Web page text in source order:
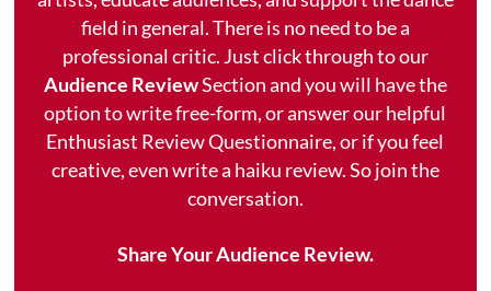
field in general. There is no need to be a
professional critic. Just click through to our
Audience ReviewSection and you will have the
option to write free-form, or answer our helpful
Enthusiast Review Questionnaire, or if you feel
creative, even write a haiku review. So join the
conversation.
Share Your Audience Review.